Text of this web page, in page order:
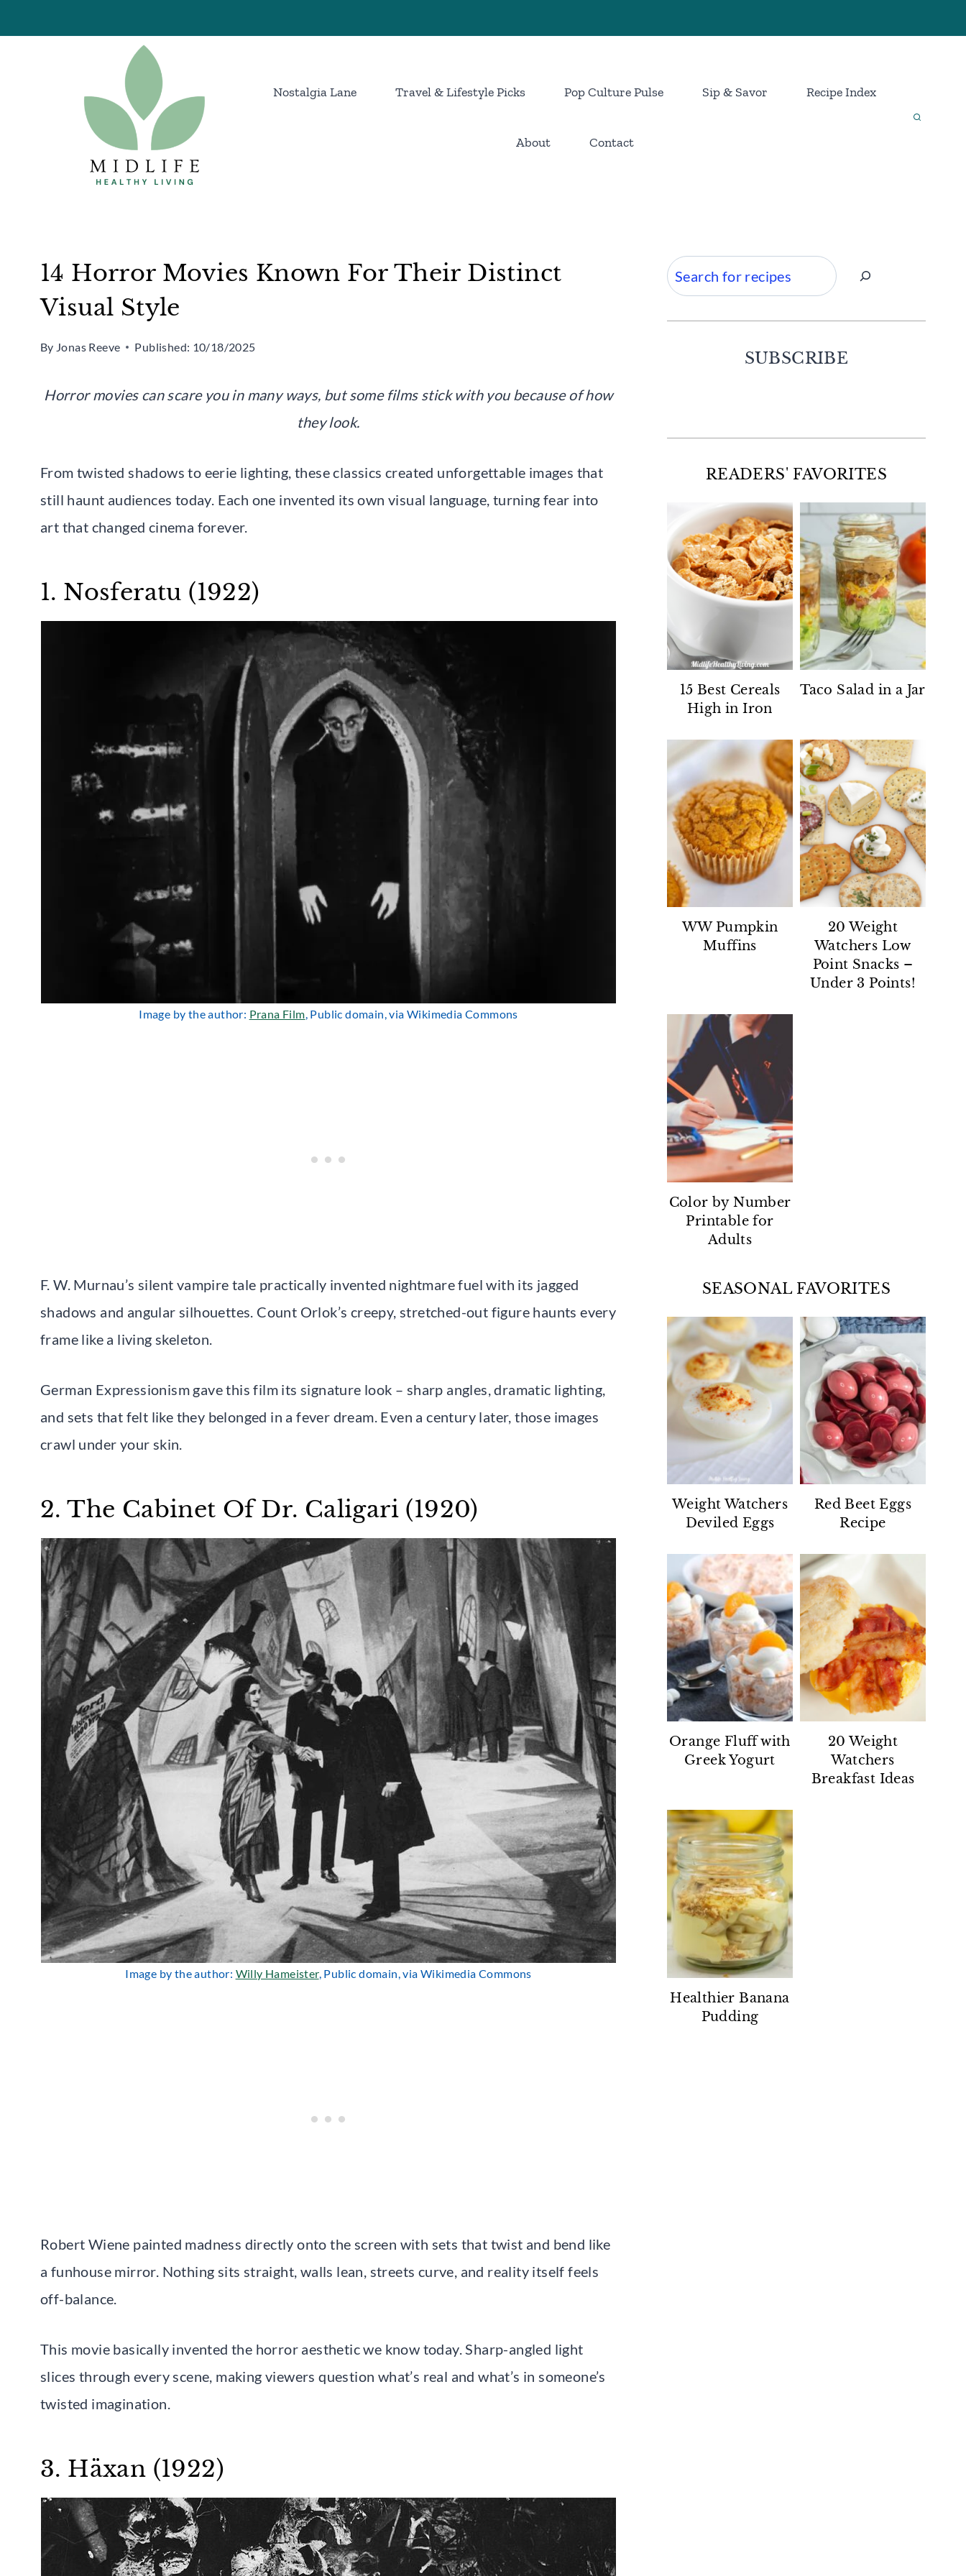
to
Nostalgia Lane Travel & Lifestyle Picks Pop Culture Pulse Sip & Savor Recipe Index
About Contact
14 Horror Movies Known For Their Distinct
Visual Style
By Jonas Reeve Published: 10/18/2025
Horror movies can scare you in many ways, but some films stick with you because of how
they look.
From twisted shadows to eerie lighting, these classics created unforgettable images that
still haunt audiences today. Each one invented its own visual language, turning fear into
art that changed cinema forever.
1. Nosferatu (1922)
Image by the author: Prana Film , Public domain, via Wikimedia Commons
F. W. Murnau’s silent vampire tale practically invented nightmare fuel with its jagged
shadows and angular silhouettes. Count Orlok’s creepy, stretched-out figure haunts every
frame like a living skeleton.
German Expressionism gave this film its signature look – sharp angles, dramatic lighting,
and sets that felt like they belonged in a fever dream. Even a century later, those images
crawl under your skin.
2. The Cabinet Of Dr. Caligari (1920)
Image by the author: Willy Hameister, Public domain, via Wikimedia Commons
Robert Wiene painted madness directly onto the screen with sets that twist and bend like
a funhouse mirror. Nothing sits straight, walls lean, streets curve, and reality itself feels
off-balance.
This movie basically invented the horror aesthetic we know today. Sharp-angled light
slices through every scene, making viewers question what’s real and what’s in someone’s
twisted imagination.
3. Häxan (1922)
Search
SUBSCRIBE
READERS' FAVORITES
15 Best Cereals
High in Iron
Taco Salad in a Jar
WW Pumpkin
Muffins
20 Weight
Watchers Low
Point Snacks –
Under 3 Points!
Color by Number
Printable for
Adults
SEASONAL FAVORITES
Weight Watchers
Deviled Eggs
Red Beet Eggs
Recipe
Orange Fluff with
Greek Yogurt
20 Weight
Watchers
Breakfast Ideas
Healthier Banana
Pudding